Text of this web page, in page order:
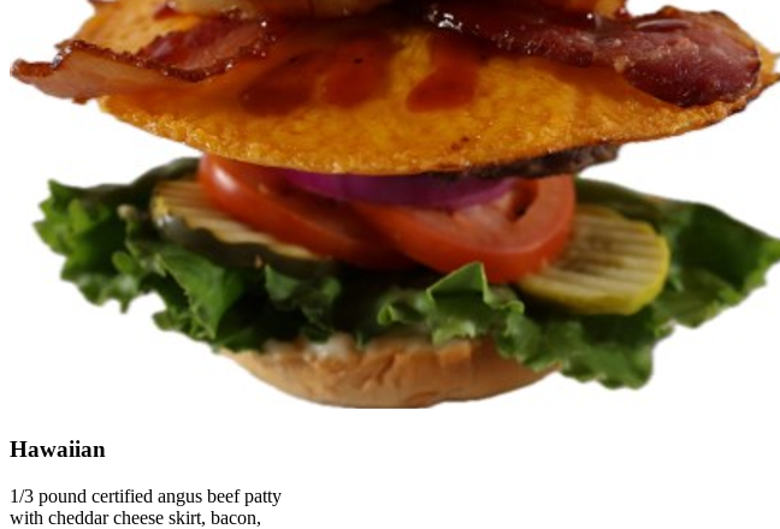
Hawaiian
1/3 pound certified angus beef patty
with cheddar cheese skirt, bacon,